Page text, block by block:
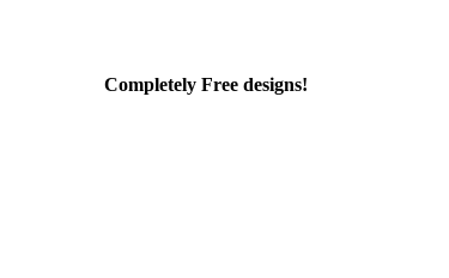
Completely Free designs!